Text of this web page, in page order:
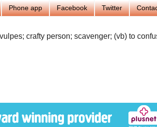
Phone app Facebook Twitter
crafty person; scavenger; (vb) to